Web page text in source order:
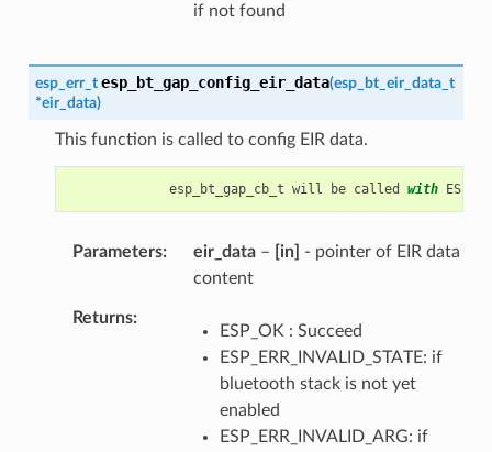
if not found
esp_err_t esp_bt_gap_config_eir_data(esp_bt_eir_data_t
*eir_data)
This function is called to config EIR data.
esp_bt_gap_cb_t will be called with
Parameters eir_data– [in]
- pointer of EIR data
content
Returns
ESP_OK : Succeed
ESP_ERR_INVALID_STATE: if
bluetooth stack is not yet
enabled
ESP_ERR_INVALID_ARG: if